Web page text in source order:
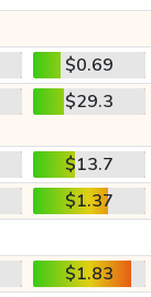
$0.69
$29.3
$13.7
$1.37
$1.83